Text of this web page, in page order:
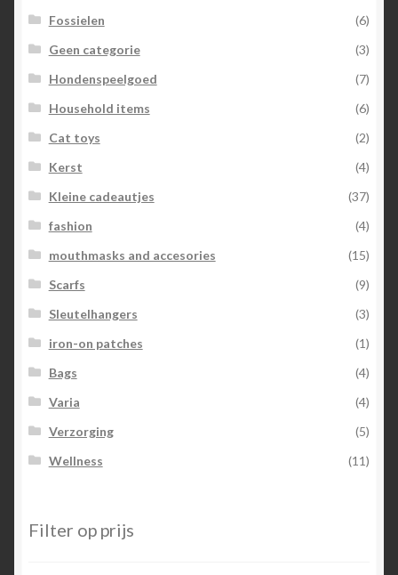
Fossielen
(6)
Geen categorie
(3)
Hondenspeelgoed
(7)
Household items
(6)
Cat toys
(2)
Kerst
(4)
Kleine cadeautjes
(37)
fashion
(4)
mouthmasks and accesories
(15)
Scarfs
(9)
Sleutelhangers
(3)
iron-on patches
(1)
Bags
(4)
Varia
(4)
Verzorging
(5)
Wellness
(11)
Filter op prijs